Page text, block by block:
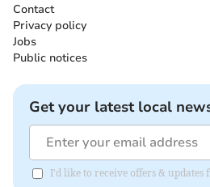
Contact
Privacy policy
Jobs
Public notices
Get your latest local
I'd like to receive offers &